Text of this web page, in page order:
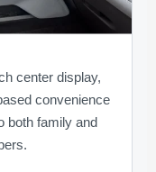
center display,
convenience
both family and